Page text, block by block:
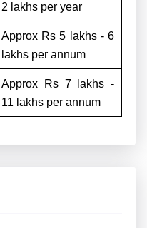
2 lakhs per year
Approx Rs 5 lakhs - 6
lakhs per annum
Approx Rs 7 lakhs -
11 lakhs per annum